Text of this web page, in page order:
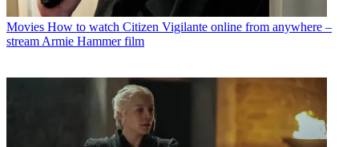
Movies How to watch Citizen Vigilante online from anywhere –
stream Armie Hammer film